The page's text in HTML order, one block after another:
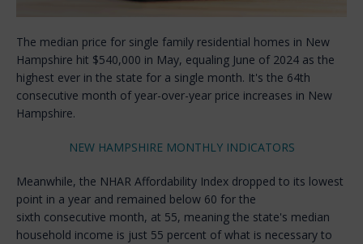
The median price for single family residential homes in New
Hampshire hit $540,000 in May, equaling June of 2024 as the
highest ever in the state for a single month. It's the 64th
consecutive month of year-over-year price increases in New
Hampshire.
NEW HAMPSHIRE MONTHLY INDICATORS
Meanwhile, the NHAR Affordability Index dropped to its lowest
point in a year and remained below 60 for the
sixth consecutive month, at 55, meaning the state's median
household income is just 55 percent of what is necessary to